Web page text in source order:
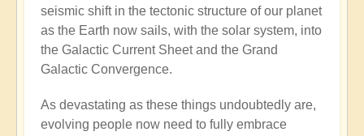
seismic shift in the tectonic structure of our planet
as the Earth now sails, with the solar system, into
the Galactic Current Sheet and the Grand
Galactic Convergence.
As devastating as these things undoubtedly are,
evolving people now need to fully embrace